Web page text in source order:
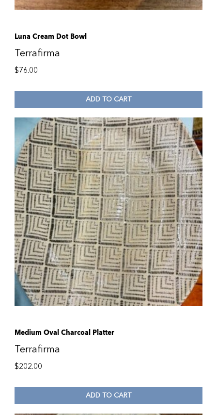
Luna Cream Dot Bowl
Terrafirma
$76.00
ADD TO CART
Medium Oval Charcoal Platter
Terrafirma
$202.00
ADD TO CART